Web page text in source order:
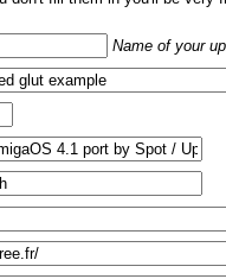
Name of your